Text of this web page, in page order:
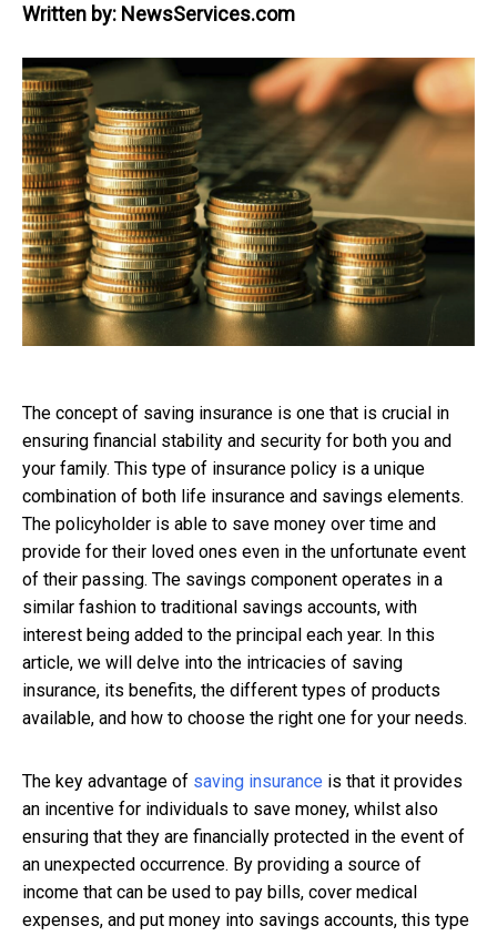
Written by: NewsServices.com
The concept of saving insurance is one that is crucial in
ensuring financial stability and security for both you and
your family. This type of insurance policy is a unique
combination of both life insurance and savings elements.
The policyholder is able to save money over time and
provide for their loved ones even in the unfortunate event
of their passing. The savings component operates in a
similar fashion to traditional savings accounts, with
interest being added to the principal each year. In this
article, we will delve into the intricacies of saving
insurance, its benefits, the different types of products
available, and how to choose the right one for your needs.
The key advantage of saving insurance is that it provides
an incentive for individuals to save money, whilst also
ensuring that they are financially protected in the event of
an unexpected occurrence. By providing a source of
income that can be used to pay bills, cover medical
expenses, and put money into savings accounts, this type